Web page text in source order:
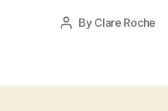
Post
By Clare Roche